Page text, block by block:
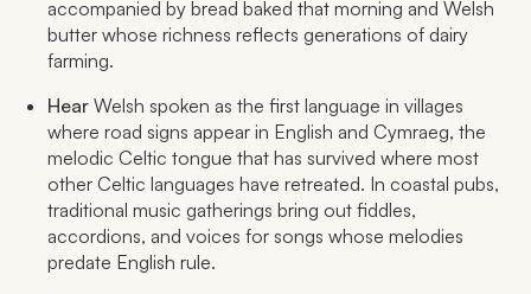
accompanied by bread baked that morning and Welsh
butter whose richness reflects generations of dairy
farming.
Hear Welsh spoken as the first language in villages
where road signs appear in English and Cymraeg, the
melodic Celtic tongue that has survived where most
other Celtic languages have retreated. In coastal pubs,
traditional music gatherings bring out fiddles,
accordions, and voices for songs whose melodies
predate English rule.